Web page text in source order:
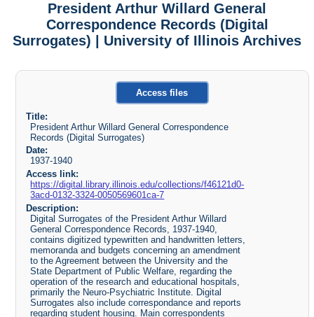
President Arthur Willard General
Correspondence Records (Digital
Surrogates) | University of Illinois Archives
Access files
Title:
President Arthur Willard General Correspondence
Records (Digital Surrogates)
Date:
1937-1940
Access link:
https://digital.library.illinois.edu/collections/f46121d0-
3acd-0132-3324-0050569601ca-7
Description:
Digital Surrogates of the President Arthur Willard
General Correspondence Records, 1937-1940,
contains digitized typewritten and handwritten letters,
memoranda and budgets concerning an amendment
to the Agreement between the University and the
State Department of Public Welfare, regarding the
operation of the research and educational hospitals,
primarily the Neuro-Psychiatric Institute. Digital
Surrogates also include correspondance and reports
regarding student housing. Main correspondents